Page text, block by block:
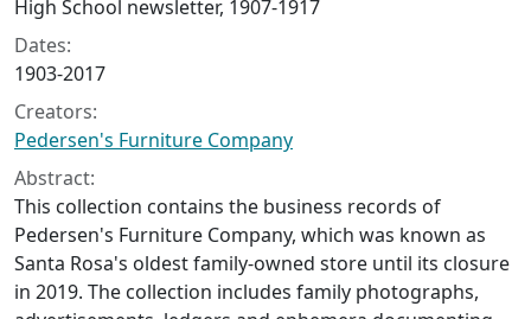
High School newsletter, 1907-1917
Dates:
1903-2017
Creators:
Pedersen's Furniture Company
Abstract:
This collection contains the business records of
Pedersen's Furniture Company, which was known as
Santa Rosa's oldest family-owned store until its closure
in 2019. The collection includes family photographs,